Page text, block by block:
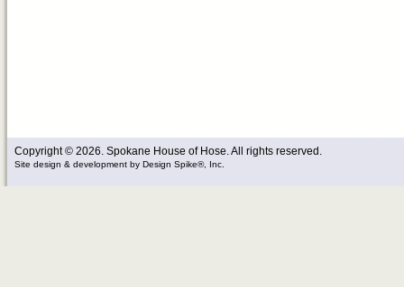
Copyright © 2026. Spokane House of Hose. All rights reserved.
Site design & development by Design Spike®, Inc.